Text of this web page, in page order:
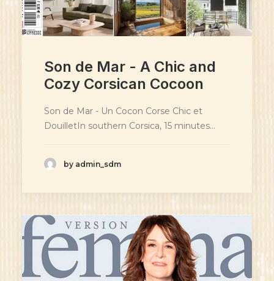
Son de Mar - A Chic and
Cozy Corsican Cocoon
Son de Mar - Un Cocon Corse Chic et
DouilletIn southern Corsica, 15 minutes…
by admin_sdm